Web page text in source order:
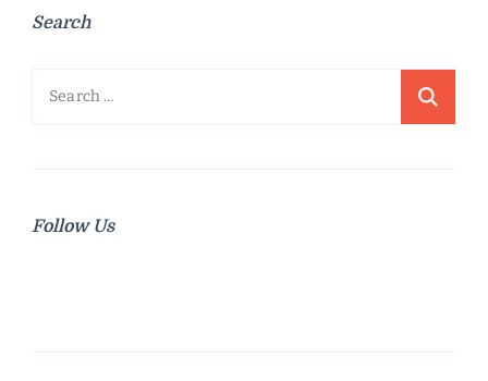
Search
Search
Follow Us